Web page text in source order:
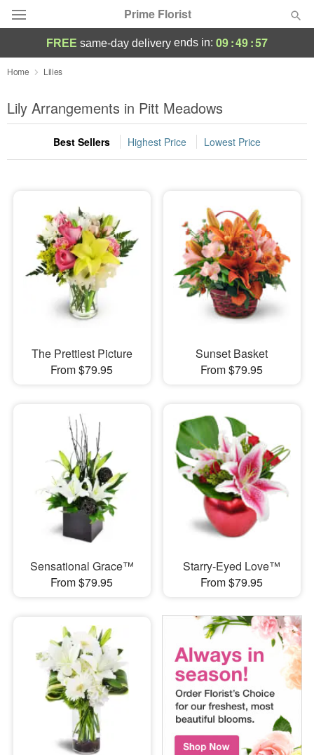
Prime Florist
Deal of the Day
Summer Featured
Occasions
Sympathy and Funeral
Flowers, Plants & Gifts
Our Shop
FREE same-day delivery ends in: 09:49:57
Home Lilies
Lily Arrangements in Pitt Meadows
Best Sellers Highest Price Lowest Price
The Prettiest Picture
From $79.95
Sunset Basket
From $79.95
Sensational Grace™
From $79.95
Starry-Eyed Love™
From $79.95